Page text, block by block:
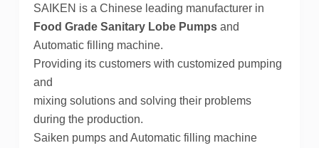
SAIKEN is a Chinese leading manufacturer in
Food Grade Sanitary Lobe Pumpsand
Automatic filling machine.
Providing its customers with customized pumping
and
mixing solutions and solving their problems
during the production.
Saiken pumps and Automatic filling machine